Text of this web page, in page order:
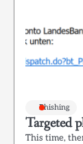
Phishing
Targeted
This time,